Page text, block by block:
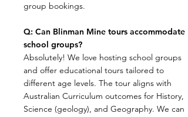
group bookings.
Q: Can Blinman Mine tours accommodate
school groups?
Absolutely! We love hosting school groups
and offer educational tours tailored to
different age levels. The tour aligns with
Australian Curriculum outcomes for History,
Science (geology), and Geography. We can